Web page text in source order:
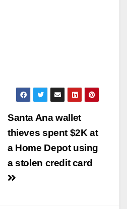
Santa Ana wallet
thieves spent $2K at
a Home Depot using
a stolen credit card